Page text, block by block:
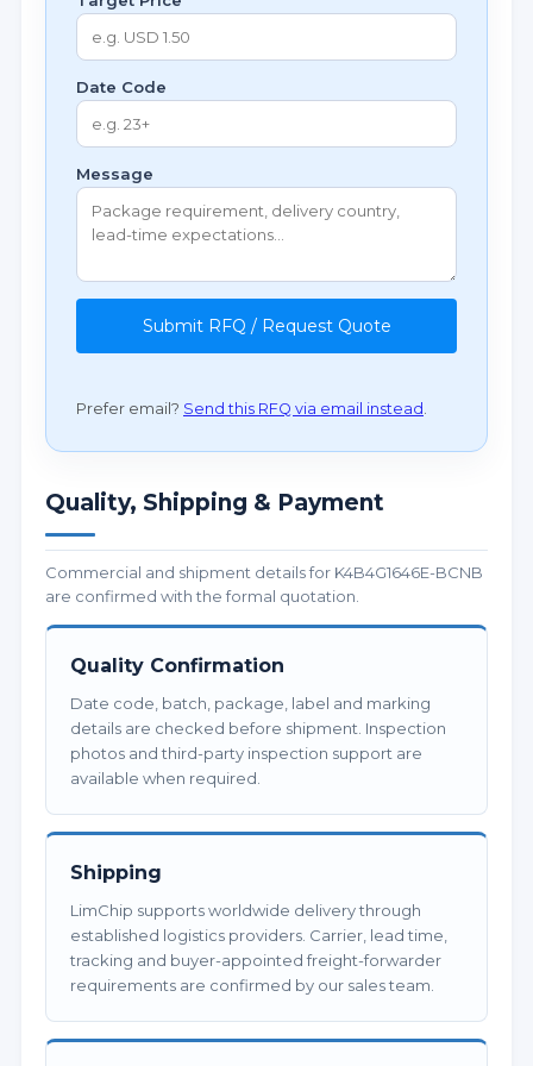
Date Code
Message
Submit RFQ / Request Quote
Prefer email? Send this RFQ via email instead
Quality, Shipping & Payment
Commercial and shipment details for K4B4G1646E-BCNB
are confirmed with the formal quotation.
Quality Confirmation
Date code, batch, package, label and marking
details are checked before shipment. Inspection
photos and third-party inspection support are
available when required.
Shipping
LimChip supports worldwide delivery through
established logistics providers. Carrier, lead time,
tracking and buyer-appointed freight-forwarder
requirements are confirmed by our sales team.